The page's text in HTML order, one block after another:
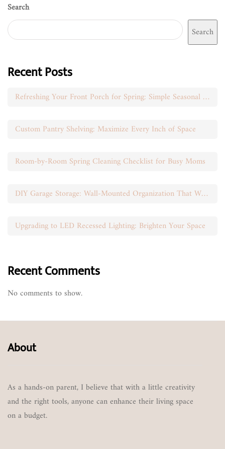
Search
Search
Recent Posts
Refreshing Your Front Porch for Spring: Simple Seasonal Swaps
Custom Pantry Shelving: Maximize Every Inch of Space
Room-by-Room Spring Cleaning Checklist for Busy Moms
DIY Garage Storage: Wall-Mounted Organization That Works
Upgrading to LED Recessed Lighting: Brighten Your Space
Recent Comments
No comments to show.
About
As a hands-on parent, I believe that with a little creativity
and the right tools, anyone can enhance their living space
on a budget.